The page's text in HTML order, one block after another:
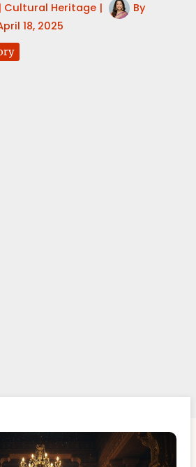
| Cultural Heritage |
By
18, 2025